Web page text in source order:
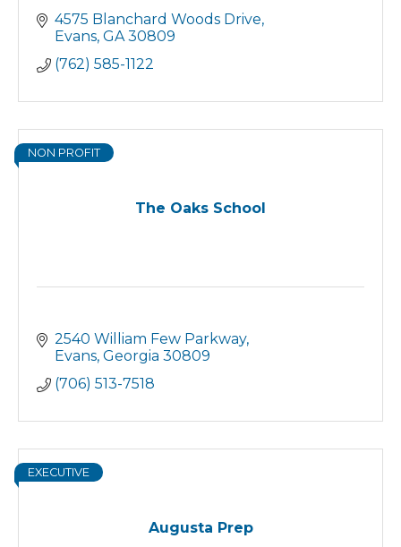
4575 Blanchard Woods Drive
Evans GA 30809
(762) 585-1122
The Oaks School
NON PROFIT
2540 William Few Parkway
Evans Georgia 30809
(706) 513-7518
Augusta Prep
EXECUTIVE